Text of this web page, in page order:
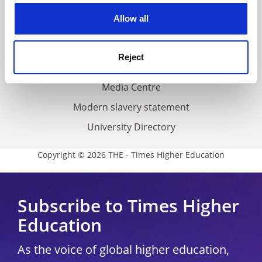
Allow all
Reject
Media Centre
Modern slavery statement
University Directory
Copyright © 2026 THE - Times Higher Education
Subscribe to Times Higher
Education
As the voice of global higher education,